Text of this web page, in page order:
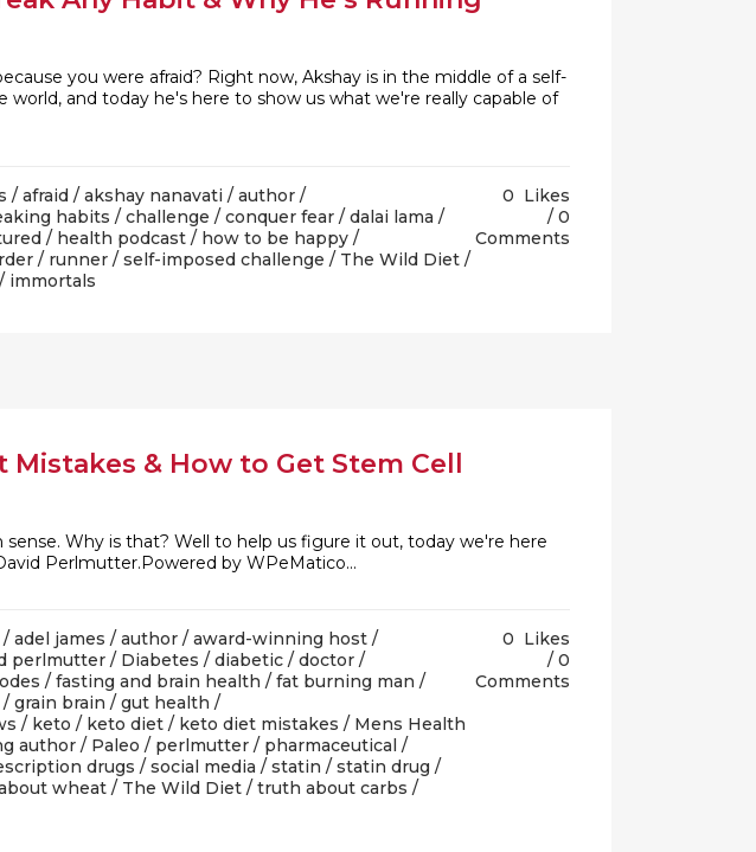
you were afraid? Right now, Akshay is in the middle of a self-
and today he's here to show us what we're really capable of
/ afraid / akshay nanavati / author /
habits / challenge / conquer fear / dalai lama /
/ health podcast / how to be happy /
/ runner / self-imposed challenge / The Wild Diet /
/ immortals
0 Likes
0
Comments
& How to Get Stem Cell
Why is that? Well to help us figure it out, today we're here
Perlmutter.Powered by WPeMatico...
/ adel james / author / award-winning host /
perlmutter / Diabetes / diabetic / doctor /
/ fasting and brain health / fat burning man /
/ grain brain / gut health /
/ keto / keto diet / keto diet mistakes / Mens Health
author / Paleo / perlmutter / pharmaceutical /
drugs / social media / statin / statin drug /
wheat / The Wild Diet / truth about carbs /
0 Likes
0
Comments